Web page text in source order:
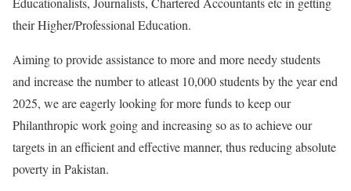
their Higher/Professional Education.
Aiming to provide assistance to more and more needy students
and increase the number to atleast 10,000 students by the year end
2025, we are eagerly looking for more funds to keep our
Philanthropic work going and increasing so as to achieve our
targets in an efficient and effective manner, thus reducing absolute
poverty in Pakistan.